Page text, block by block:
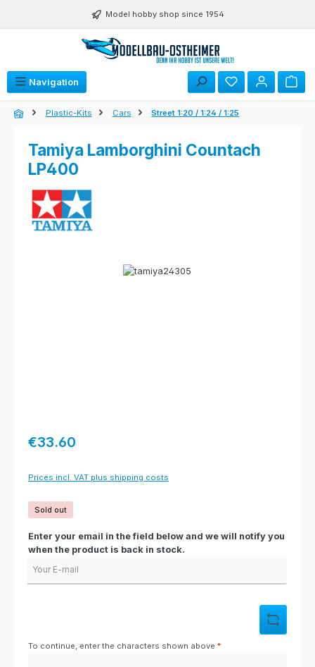
Model hobby shop since 1954
Navigation
Plastic-Kits Cars Street 1:20 / 1:24 / 1:25
Tamiya Lamborghini Countach
LP400
Regular price:
€33.60
Prices incl. VAT plus shipping costs
Sold out
Enter your email in the field below and we will notify you
when the product is back in stock.
To continue, enter the characters shown above *